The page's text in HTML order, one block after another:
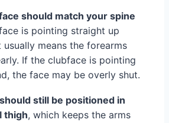
should match your spine
is pointing straight up
means the forearms
If the clubface is pointing
the face may be overly shut.
still be positioned in
thigh, which keeps the arms